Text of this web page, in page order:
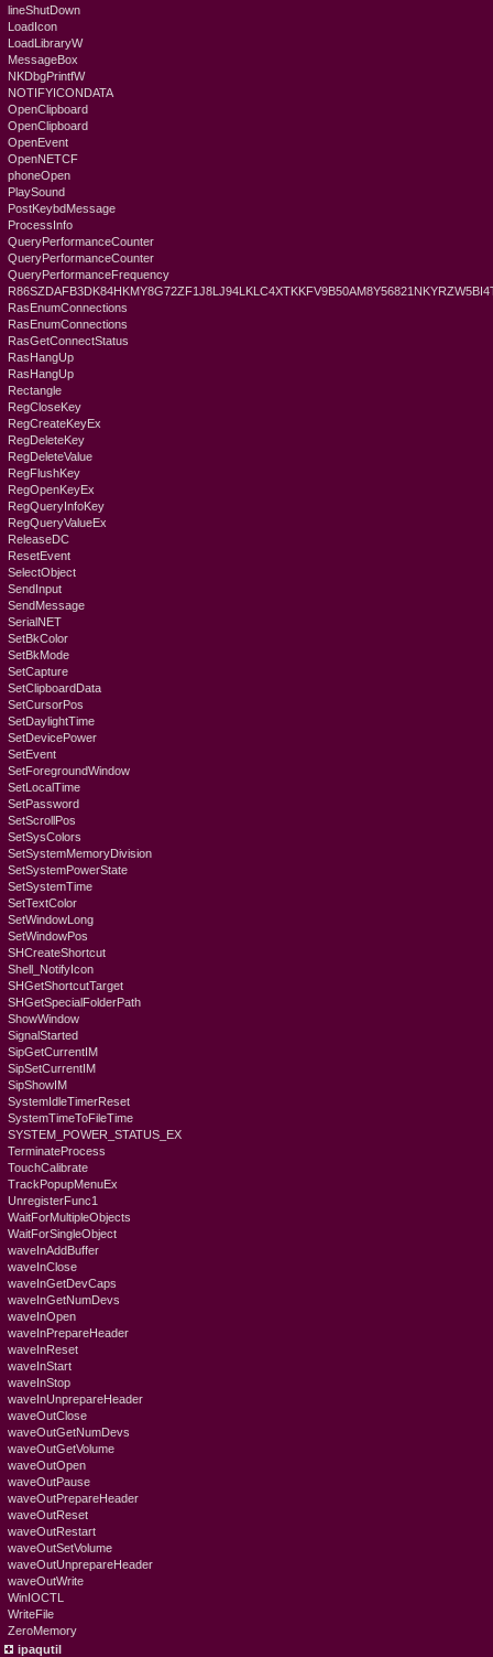
lineShutDown
LoadIcon
LoadLibraryW
MessageBox
NKDbgPrintfW
NOTIFYICONDATA
OpenClipboard
OpenClipboard
OpenEvent
OpenNETCF
phoneOpen
PlaySound
PostKeybdMessage
ProcessInfo
QueryPerformanceCounter
QueryPerformanceCounter
QueryPerformanceFrequency
RasEnumConnections
RasEnumConnections
RasGetConnectStatus
RasHangUp
RasHangUp
Rectangle
RegCloseKey
RegCreateKeyEx
RegDeleteKey
RegDeleteValue
RegFlushKey
RegOpenKeyEx
RegQueryInfoKey
RegQueryValueEx
ReleaseDC
ResetEvent
SelectObject
SendInput
SendMessage
SerialNET
SetBkColor
SetBkMode
SetCapture
SetClipboardData
SetCursorPos
SetDaylightTime
SetDevicePower
SetEvent
SetForegroundWindow
SetLocalTime
SetPassword
SetScrollPos
SetSysColors
SetSystemMemoryDivision
SetSystemPowerState
SetSystemTime
SetTextColor
SetWindowLong
SetWindowPos
SHCreateShortcut
Shell_NotifyIcon
SHGetShortcutTarget
SHGetSpecialFolderPath
ShowWindow
SignalStarted
SipGetCurrentIM
SipSetCurrentIM
SipShowIM
SystemIdleTimerReset
SystemTimeToFileTime
SYSTEM_POWER_STATUS_EX
TerminateProcess
TouchCalibrate
TrackPopupMenuEx
UnregisterFunc1
WaitForMultipleObjects
WaitForSingleObject
waveInAddBuffer
waveInClose
waveInGetDevCaps
waveInGetNumDevs
waveInOpen
waveInPrepareHeader
waveInReset
waveInStart
waveInStop
waveInUnprepareHeader
waveOutClose
waveOutGetNumDevs
waveOutGetVolume
waveOutOpen
waveOutPause
waveOutPrepareHeader
waveOutReset
waveOutRestart
waveOutSetVolume
waveOutUnprepareHeader
waveOutWrite
WinIOCTL
WriteFile
ZeroMemory
ipaqutil